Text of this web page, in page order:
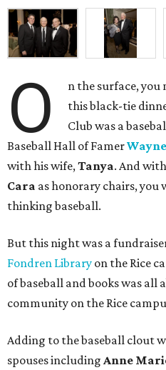
O
n the surface,
this black-tie
Club was a
Baseball Hall of Famer
with his wife,Tanya. And with
Cara as honorary chairs,
thinking baseball.
But this night was a
Fondren Library on the Rice
of baseball and books was
community on the Rice
Adding to the baseball clout
spouses including Anne